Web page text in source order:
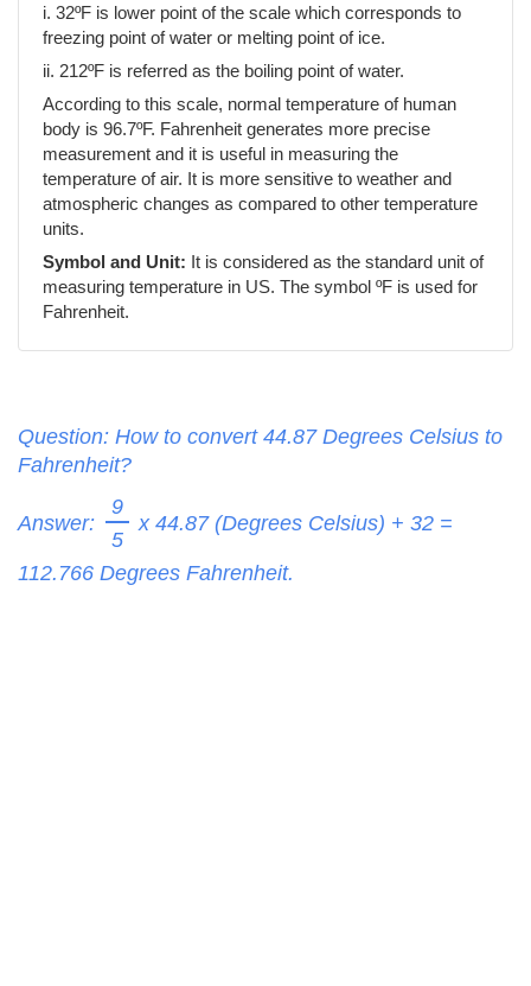
i. 32ºF is lower point of the scale which corresponds to
freezing point of water or melting point of ice.
ii. 212ºF is referred as the boiling point of water.
According to this scale, normal temperature of human
body is 96.7ºF. Fahrenheit generates more precise
measurement and it is useful in measuring the
temperature of air. It is more sensitive to weather and
atmospheric changes as compared to other temperature
units.
Symbol and Unit: It is considered as the standard unit of
measuring temperature in US. The symbol ºF is used for
Fahrenheit.
Question: How to convert 44.87 Degrees Celsius to
Fahrenheit?
Answer:
9
5
x 44.87 (Degrees Celsius) + 32 =
112.766 Degrees Fahrenheit.